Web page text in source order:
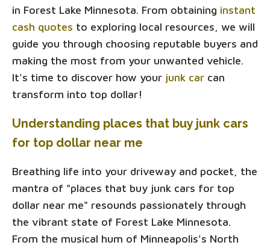
in Forest Lake Minnesota. From obtaining instant
cash quotes to exploring local resources, we will
guide you through choosing reputable buyers and
making the most from your unwanted vehicle.
It's time to discover how your junk car can
transform into top dollar!
Understanding places that buy junk cars
for top dollar near me
Breathing life into your driveway and pocket, the
mantra of "places that buy junk cars for top
dollar near me" resounds passionately through
the vibrant state of Forest Lake Minnesota.
From the musical hum of Minneapolis's North